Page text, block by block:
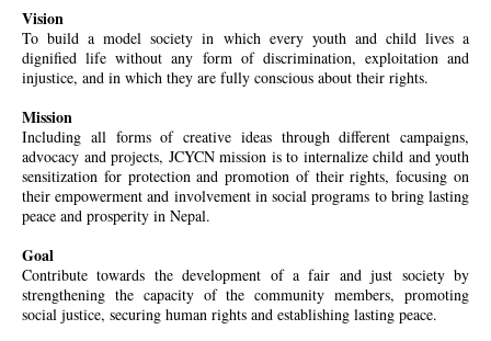
Vision
To build a model society in which every youth and child lives a
dignified life without any form of discrimination, exploitation and
injustice, and in which they are fully conscious about their rights.
Mission
Including all forms of creative ideas through different campaigns,
advocacy and projects, JCYCN mission is to internalize child and youth
sensitization for protection and promotion of their rights, focusing on
their empowerment and involvement in social programs to bring lasting
peace and prosperity in Nepal.
Goal
Contribute towards the development of a fair and just society by
strengthening the capacity of the community members, promoting
social justice, securing human rights and establishing lasting peace.